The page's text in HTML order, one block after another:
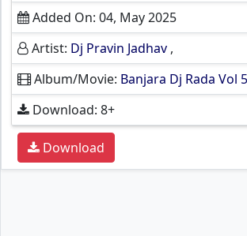
Added On: 04, May 2025
Artist: Dj Pravin Jadhav ,
Album/Movie: Banjara Dj Rada Vol
Download: 8+
Download